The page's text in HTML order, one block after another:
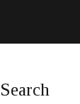
Search